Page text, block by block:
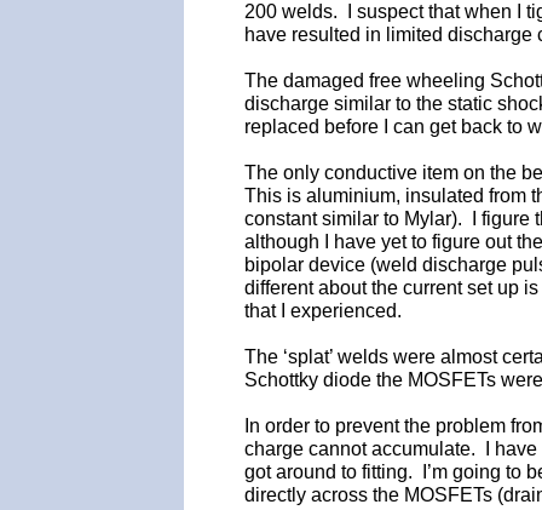
200 welds. I suspect that when I
have resulted in limited discharge
The damaged free wheeling
discharge similar to the static
replaced before I can get back to
The only conductive item on the
This is aluminium, insulated from
constant similar to Mylar). I figure
although I have yet to figure out
bipolar device (weld discharge
different about the current set up
that I experienced.
The ‘splat’ welds were almost
Schottky diode the MOSFETs
In order to prevent the problem
charge cannot accumulate. I
got around to fitting. I’m going to
directly across the MOSFETs